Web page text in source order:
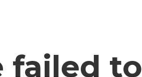
failed to